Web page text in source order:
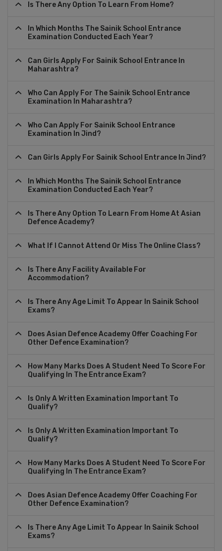
Is There Any Option To Learn From Home?
In Which Months The Sainik School Entrance
Examination Conducted Each Year?
Can Girls Apply For Sainik School Entrance In
Maharashtra?
Who Can Apply For The Sainik School Entrance
Examination In Maharashtra?
Who Can Apply For Sainik School Entrance
Examination In Jind?
Can Girls Apply For Sainik School Entrance In Jind?
In Which Months The Sainik School Entrance
Examination Conducted Each Year?
Is There Any Option To Learn From Home At Asian
Defence Academy?
What If I Cannot Attend Or Miss The Online Class?
Is There Any Facility Available For
Accommodation?
Is There Any Age Limit To Appear In Sainik School
Exams?
Does Asian Defence Academy Offer Coaching For
Other Defence Examination?
How Many Marks Does A Student Need To Score For
Qualifying In The Entrance Exam?
Is Only A Written Examination Important To
Qualify?
Is Only A Written Examination Important To
Qualify?
How Many Marks Does A Student Need To Score For
Qualifying In The Entrance Exam?
Does Asian Defence Academy Offer Coaching For
Other Defence Examination?
Is There Any Age Limit To Appear In Sainik School
Exams?